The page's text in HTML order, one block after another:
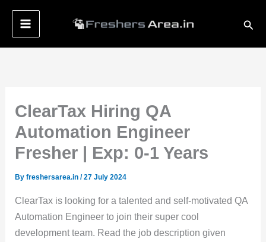
content
ClearTax Hiring QA
Automation Engineer
Fresher | Exp: 0-1 Years
Byfreshersarea.in/27 July 2024
ClearTax is looking for a talented and self-motivated QA
Automation Engineer to join their super cool
development team. Read the job description given